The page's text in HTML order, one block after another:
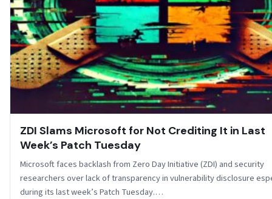
ZDI Slams Microsoft for Not Crediting It in Last
Week’s Patch Tuesday
Microsoft faces backlash from Zero Day Initiative (ZDI) and security
researchers over lack of transparency in vulnerability disclosure
during its last week’s Patch Tuesday.…